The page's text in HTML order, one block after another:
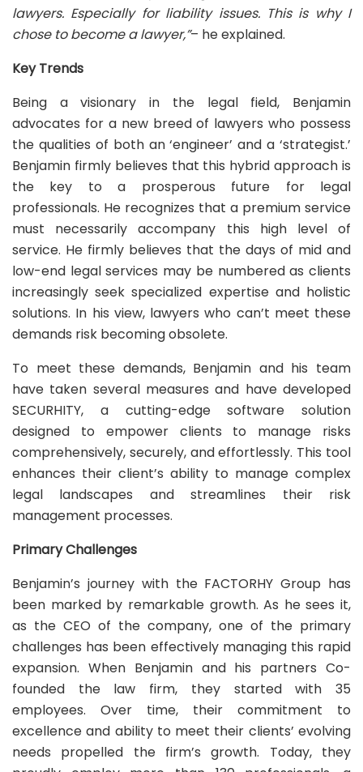
lawyers. Especially for liability issues. This is why I
chose to become a lawyer,”– he explained.
Key Trends
Being a visionary in the legal field, Benjamin
advocates for a new breed of lawyers who possess
the qualities of both an ‘engineer’ and a ‘strategist.’
Benjamin firmly believes that this hybrid approach is
the key to a prosperous future for legal
professionals. He recognizes that a premium service
must necessarily accompany this high level of
service. He firmly believes that the days of mid and
low-end legal services may be numbered as clients
increasingly seek specialized expertise and holistic
solutions. In his view, lawyers who can’t meet these
demands risk becoming obsolete.
To meet these demands, Benjamin and his team
have taken several measures and have developed
SECURHITY, a cutting-edge software solution
designed to empower clients to manage risks
comprehensively, securely, and effortlessly. This tool
enhances their client’s ability to manage complex
legal landscapes and streamlines their risk
management processes.
Primary Challenges
Benjamin’s journey with the FACTORHY Group has
been marked by remarkable growth. As he sees it,
as the CEO of the company, one of the primary
challenges has been effectively managing this rapid
expansion. When Benjamin and his partners Co-
founded the law firm, they started with 35
employees. Over time, their commitment to
excellence and ability to meet their clients’ evolving
needs propelled the firm’s growth. Today, they